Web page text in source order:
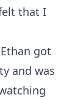
that I
got
and was